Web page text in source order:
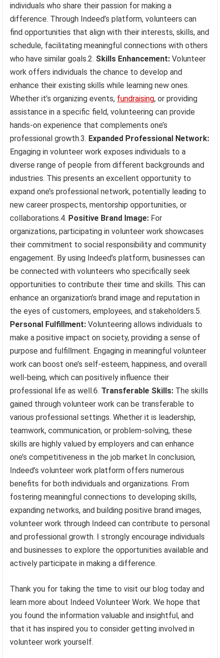
individuals who share their passion for making a
difference. Through Indeed’s platform, volunteers can
find opportunities that align with their interests, skills, and
schedule, facilitating meaningful connections with others
who have similar goals.2. Skills Enhancement: Volunteer
work offers individuals the chance to develop and
enhance their existing skills while learning new ones.
Whether it’s organizing events, fundraising, or providing
assistance in a specific field, volunteering can provide
hands-on experience that complements one’s
professional growth.3. Expanded Professional Network:
Engaging in volunteer work exposes individuals to a
diverse range of people from different backgrounds and
industries. This presents an excellent opportunity to
expand one’s professional network, potentially leading to
new career prospects, mentorship opportunities, or
collaborations.4. Positive Brand Image: For
organizations, participating in volunteer work showcases
their commitment to social responsibility and community
engagement. By using Indeed’s platform, businesses can
be connected with volunteers who specifically seek
opportunities to contribute their time and skills. This can
enhance an organization’s brand image and reputation in
the eyes of customers, employees, and stakeholders.5.
Personal Fulfillment: Volunteering allows individuals to
make a positive impact on society, providing a sense of
purpose and fulfillment. Engaging in meaningful volunteer
work can boost one’s self-esteem, happiness, and overall
well-being, which can positively influence their
professional life as well.6. Transferable Skills: The skills
gained through volunteer work can be transferable to
various professional settings. Whether it is leadership,
teamwork, communication, or problem-solving, these
skills are highly valued by employers and can enhance
one’s competitiveness in the job market.In conclusion,
Indeed’s volunteer work platform offers numerous
benefits for both individuals and organizations. From
fostering meaningful connections to developing skills,
expanding networks, and building positive brand images,
volunteer work through Indeed can contribute to personal
and professional growth. I strongly encourage individuals
and businesses to explore the opportunities available and
actively participate in making a difference.
Thank you for taking the time to visit our blog today and
learn more about Indeed Volunteer Work. We hope that
you found the information valuable and insightful, and
that it has inspired you to consider getting involved in
volunteer work yourself.